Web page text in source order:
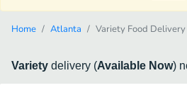
Home Atlanta Variety Food Delivery
Variety delivery (Available Now)